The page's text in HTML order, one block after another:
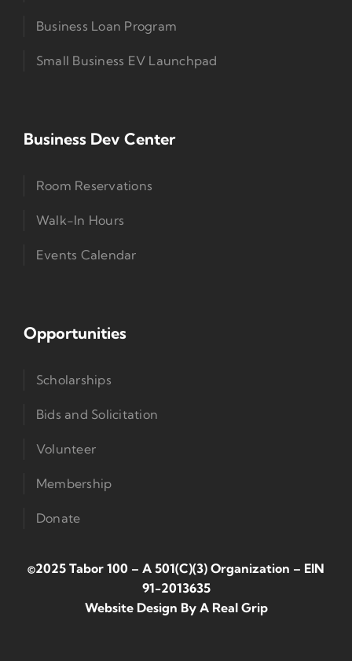
Business Loan Program
Small Business EV Launchpad
Business Dev Center
Room Reservations
Walk-In Hours
Events Calendar
Opportunities
Scholarships
Bids and Solicitation
Volunteer
Membership
Donate
©2025 Tabor 100 – A 501(c)(3) Organization – EIN
91-2013635
Website Design By A Real Grip